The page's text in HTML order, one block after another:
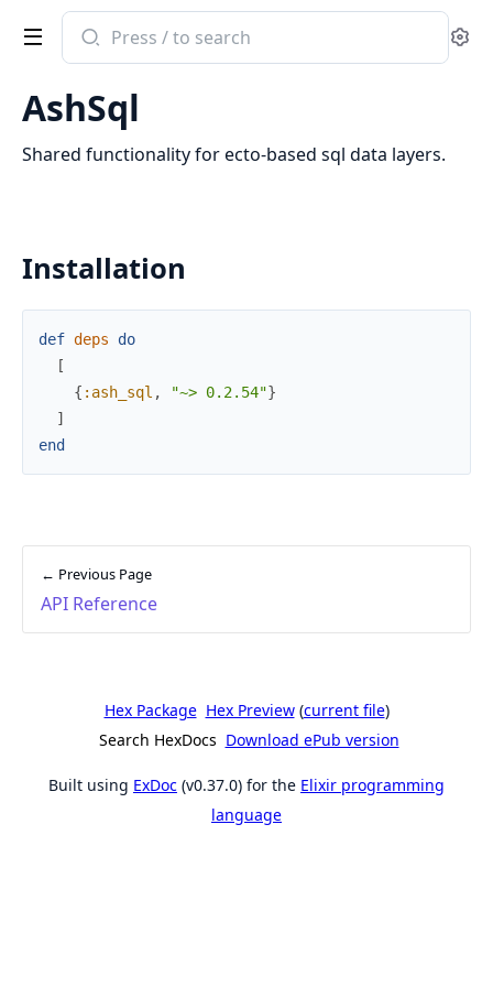
Search
documentation
ash_sql
AshSql
Shared functionality for ecto-based sql data layers.
Installation
def deps
do
[
{ :ash_sql , "~> 0.2.54"}
]
end
← Previous Page
API Reference
Hex Package Hex Preview(current file)
Search HexDocs Download ePub version
Built using ExDoc (v0.37.0) for the Elixir programming
language